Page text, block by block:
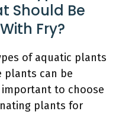
Should Be
Fry?
of aquatic plants
plants can be
to choose
plants for